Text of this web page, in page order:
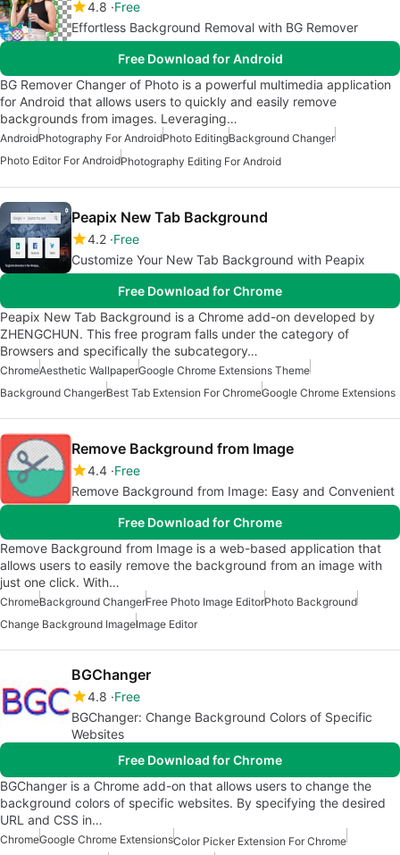
4.8 Free
Effortless Background Removal with BG Remover
Free Download for Android
BG Remover Changer of Photo is a powerful multimedia application
for Android that allows users to quickly and easily remove
backgrounds from images. Leveraging…
AndroidPhotography For AndroidPhoto EditingBackground Changer
Photo Editor For AndroidPhotography Editing For Android
Peapix New Tab Background
4.2 Free
Customize Your New Tab Background with Peapix
Free Download for Chrome
Peapix New Tab Background is a Chrome add-on developed by
ZHENGCHUN. This free program falls under the category of
Browsers and specifically the subcategory…
ChromeAesthetic WallpaperGoogle Chrome Extensions Theme
Background ChangerBest Tab Extension For ChromeGoogle Chrome Extensions
Remove Background from Image
4.4 Free
Remove Background from Image: Easy and Convenient
Free Download for Chrome
Remove Background from Image is a web-based application that
allows users to easily remove the background from an image with
just one click. With…
ChromeBackground ChangerFree Photo Image EditorPhoto Background
Change Background ImageImage Editor
BGChanger
4.8 Free
BGChanger: Change Background Colors of Specific
Websites
Free Download for Chrome
BGChanger is a Chrome add-on that allows users to change the
background colors of specific websites. By specifying the desired
URL and CSS in…
ChromeGoogle Chrome ExtensionsColor Picker Extension For Chrome